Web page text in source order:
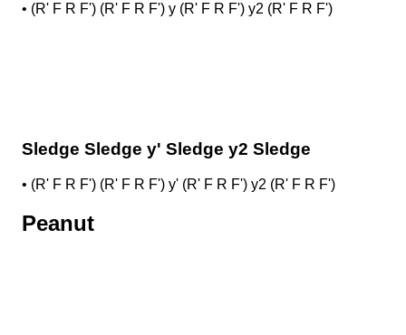
• (R' F R F') (R' F R F') y (R' F R F') y2 (R' F R F')
Sledge Sledge y' Sledge y2 Sledge
• (R' F R F') (R' F R F') y' (R' F R F') y2 (R' F R F')
Peanut